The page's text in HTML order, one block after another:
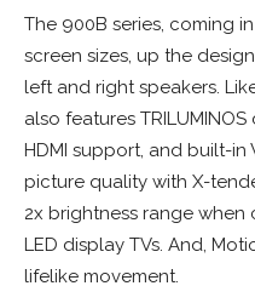
The 900B series, coming
screen sizes, up the
left and right speakers.
also features
HDMI support, and built-in
picture quality with X-
2x brightness range
LED display TVs. And,
lifelike movement.